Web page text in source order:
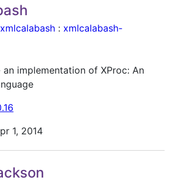
: xmlcalabash-
an implementation of XProc: An
1, 2014